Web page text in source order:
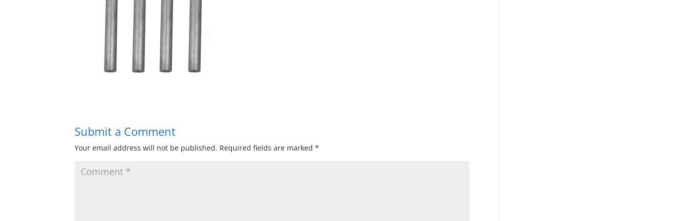
Submit a Comment
Your email address will not be published. Required fields are marked*